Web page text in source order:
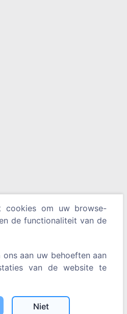
cookies om uw browse-
de functionaliteit van de
aan uw behoeften aan
van de website te
Niet